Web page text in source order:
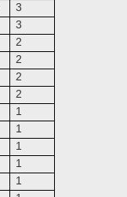
3
3
2
2
2
2
1
1
1
1
1